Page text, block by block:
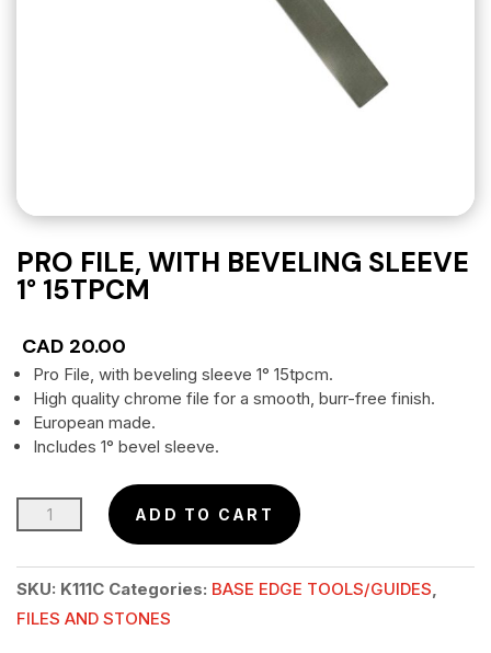
PRO FILE, WITH BEVELING SLEEVE
1° 15TPCM
CAD 20.00
Pro File, with beveling sleeve 1° 15tpcm.
High quality chrome file for a smooth, burr-free finish.
European made.
Includes 1° bevel sleeve.
with
beveling
sleeve
ADD TO CART
SKU: K111C Categories: BASE EDGE TOOLS/GUIDES
FILES AND STONES